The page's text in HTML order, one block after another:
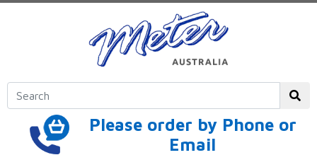
Please order by Phone or
Email